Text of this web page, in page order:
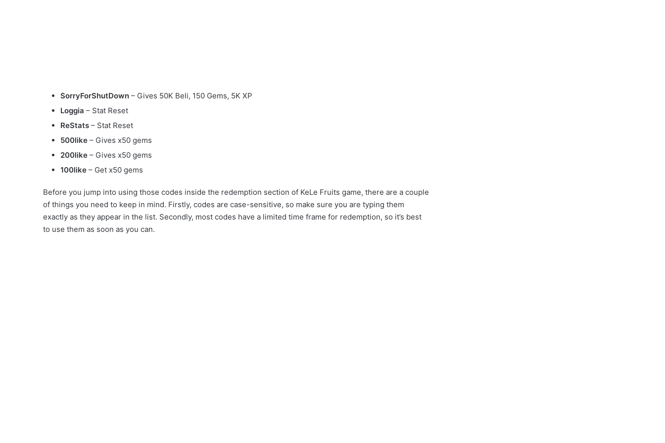
SorryForShutDown – Gives 50K Beli, 150 Gems, 5K XP
Loggia – Stat Reset
ReStats – Stat Reset
500like – Gives x50 gems
200like – Gives x50 gems
100like – Get x50 gems
Before you jump into using those codes inside the redemption section of KeLe Fruits game, there are a couple
of things you need to keep in mind. Firstly, codes are case-sensitive, so make sure you are typing them
exactly as they appear in the list. Secondly, most codes have a limited time frame for redemption, so it’s best
to use them as soon as you can.